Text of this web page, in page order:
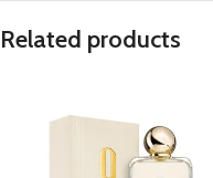
Related products